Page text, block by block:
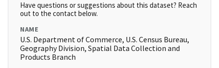
Have questions or suggestions about this dataset? Reach
out to the contact below.
NAME
U.S. Department of Commerce, U.S. Census Bureau,
Geography Division, Spatial Data Collection and
Products Branch